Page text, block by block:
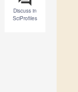
Discuss in
SciProfiles